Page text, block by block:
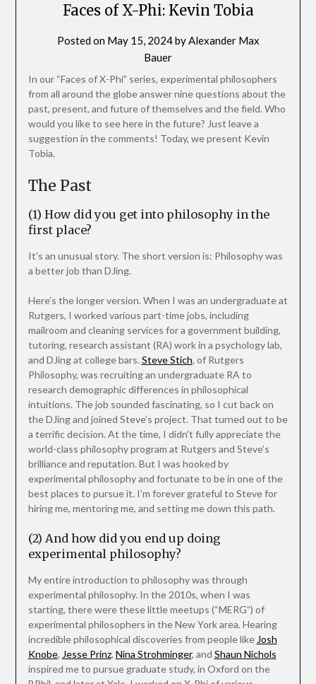
Faces of X-Phi: Kevin Tobia
Posted on May 15, 2024byAlexander Max
Bauer
In our “Faces of X-Phi” series, experimental philosophers
from all around the globe answer nine questions about the
past, present, and future of themselves and the field. Who
would you like to see here in the future? Just leave a
suggestion in the comments! Today, we present Kevin
Tobia.
The Past
(1) How did you get into philosophy in the
first place?
It’s an unusual story. The short version is: Philosophy was
a better job than DJing.
Here’s the longer version. When I was an undergraduate at
Rutgers, I worked various part-time jobs, including
mailroom and cleaning services for a government building,
tutoring, research assistant (RA) work in a psychology lab,
and DJing at college bars. Steve Stich, of Rutgers
Philosophy, was recruiting an undergraduate RA to
research demographic differences in philosophical
intuitions. The job sounded fascinating, so I cut back on
the DJing and joined Steve’s project. That turned out to be
a terrific decision. At the time, I didn’t fully appreciate the
world-class philosophy program at Rutgers and Steve’s
brilliance and reputation. But I was hooked by
experimental philosophy and fortunate to be in one of the
best places to pursue it. I’m forever grateful to Steve for
hiring me, mentoring me, and setting me down this path.
(2) And how did you end up doing
experimental philosophy?
My entire introduction to philosophy was through
experimental philosophy. In the 2010s, when I was
starting, there were these little meetups (“MERG”) of
experimental philosophers in the New York area. Hearing
incredible philosophical discoveries from people like Josh
Knobe, Jesse Prinz, Nina Strohminger, and Shaun Nichols
inspired me to pursue graduate study, in Oxford on the